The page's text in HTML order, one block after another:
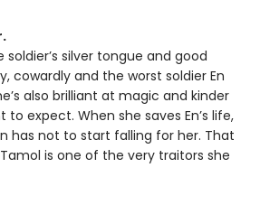
soldier’s silver tongue and good
cowardly and the worst soldier En
also brilliant at magic and kinder
to expect. When she saves En’s life,
has not to start falling for her. That
is one of the very traitors she